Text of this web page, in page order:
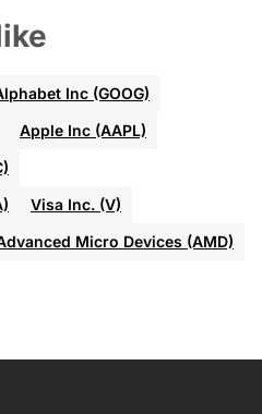
Inc (GOOG)
Apple Inc (AAPL)
Visa Inc. (V)
Micro Devices (AMD)